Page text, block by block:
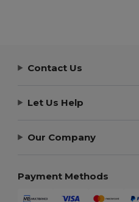
Contact Us
Let Us Help
Our Company
Payment Methods